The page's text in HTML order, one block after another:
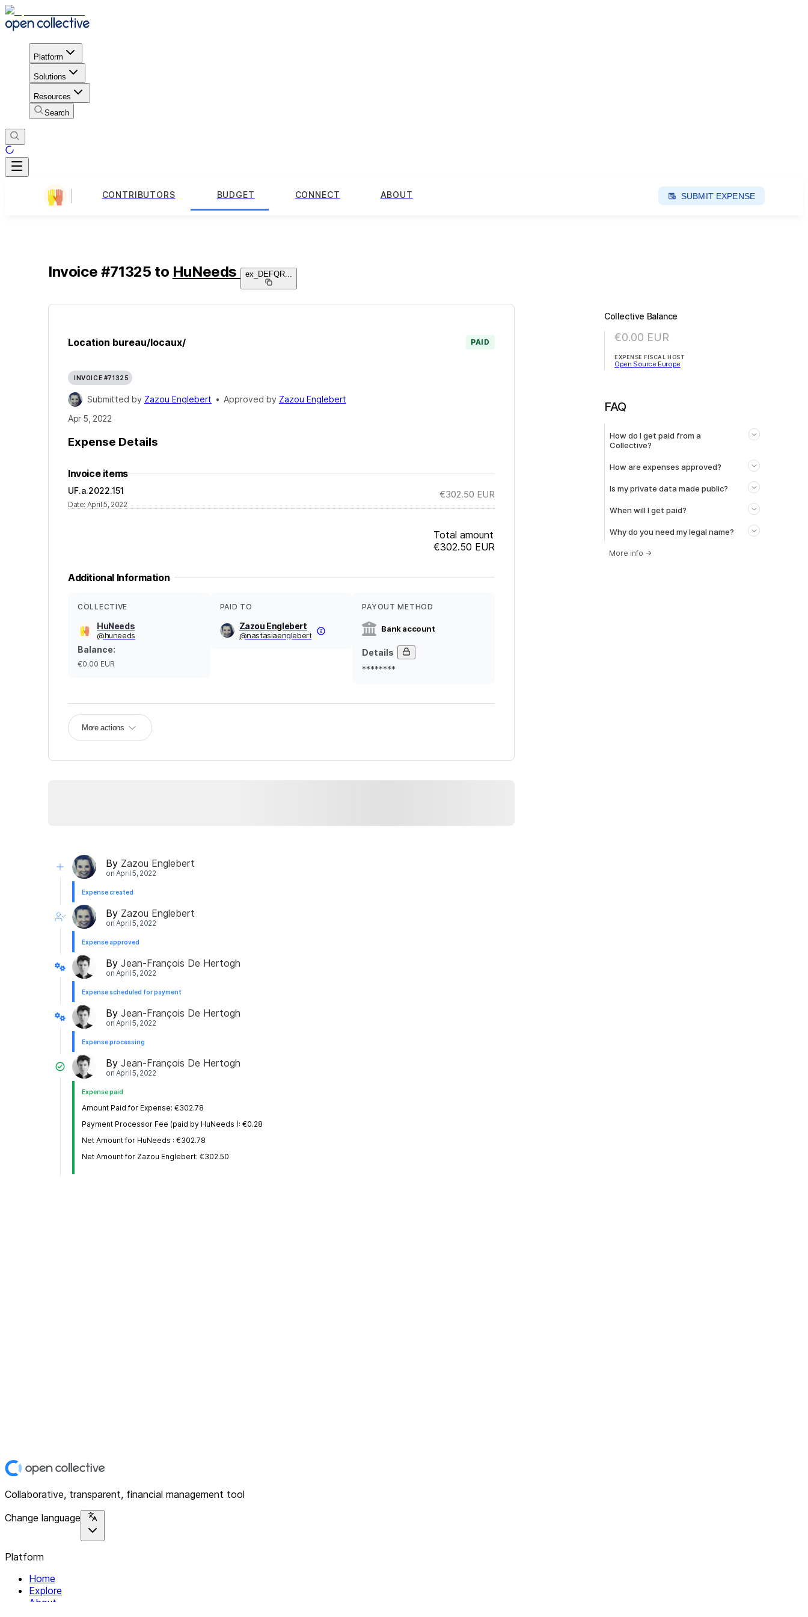
Platform
Solutions
Resources
Search
CONTRIBUTORS BUDGET CONNECT ABOUT SUBMIT EXPENSE
Invoice #71325 to HuNeeds ex_DEFQR...
Location bureau/locaux/ PAID
INVOICE #71325
Submitted by Zazou Englebert • Approved by Zazou Englebert
Apr 5, 2022
Expense Details
Invoice items
UF.a.2022.151
Date: April 5, 2022
€302.50 EUR
Total amount
€302.50 EUR
Additional Information
COLLECTIVE
HuNeeds
@huneeds
Balance:
€0.00 EUR
PAID TO
Zazou Englebert
@nastasiaenglebert
PAYOUT METHOD
Bank account
Details
********
More actions
By Zazou Englebert
on April 5, 2022
Expense created
By Zazou Englebert
on April 5, 2022
Expense approved
By Jean-François De Hertogh
on April 5, 2022
Expense scheduled for payment
By Jean-François De Hertogh
on April 5, 2022
Expense processing
By Jean-François De Hertogh
on April 5, 2022
Expense paid
Amount Paid for Expense: €302.78
Payment Processor Fee (paid by HuNeeds ): €0.28
Net Amount for HuNeeds : €302.78
Net Amount for Zazou Englebert: €302.50
Collective Balance
€0.00 EUR
EXPENSE FISCAL HOST
Open Source Europe
FAQ
How do I get paid from a
Collective?
How are expenses approved?
Is my private data made public?
When will I get paid?
Why do you need my legal name?
More info →
Collaborative, transparent, financial management tool
Change language
Platform
Home
Explore
About